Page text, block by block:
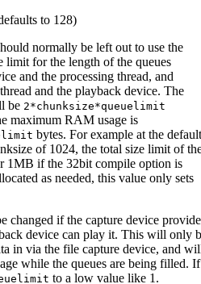
to 128)
normally be left out to use the
limit for the length of the queues
and the processing thread, and
and the playback device. The
be 2*chunksize*queuelimit
maximum RAM usage is
bytes. For example at the default
of 1024, the total size limit of
1MB if the 32bit compile option is
as needed, this value only sets
changed if the capture device
device can play it. This will only
in via the file capture device, and
while the queues are being filled. If
to a low value like 1.